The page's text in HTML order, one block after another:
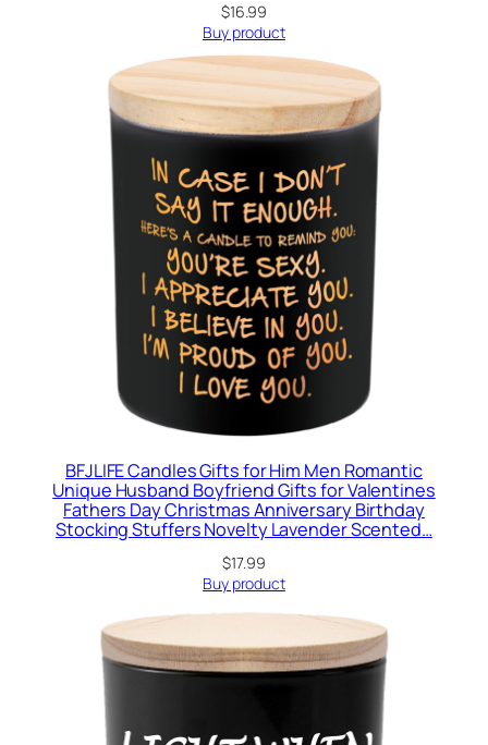
$16.99
Buy product
BFJLIFE Candles Gifts for Him Men Romantic
Unique Husband Boyfriend Gifts for Valentines
Fathers Day Christmas Anniversary Birthday
Stocking Stuffers Novelty Lavender Scented…
$17.99
Buy product